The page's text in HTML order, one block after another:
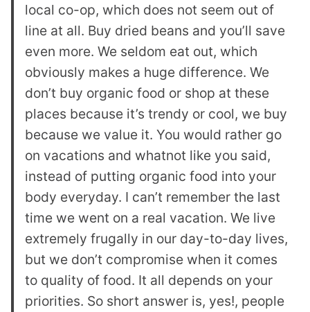
local co-op, which does not seem out of
line at all. Buy dried beans and you’ll save
even more. We seldom eat out, which
obviously makes a huge difference. We
don’t buy organic food or shop at these
places because it’s trendy or cool, we buy
because we value it. You would rather go
on vacations and whatnot like you said,
instead of putting organic food into your
body everyday. I can’t remember the last
time we went on a real vacation. We live
extremely frugally in our day-to-day lives,
but we don’t compromise when it comes
to quality of food. It all depends on your
priorities. So short answer is, yes!, people